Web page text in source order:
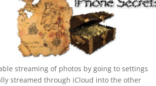
streaming of photos by going to settings
streamed through iCloud into the other